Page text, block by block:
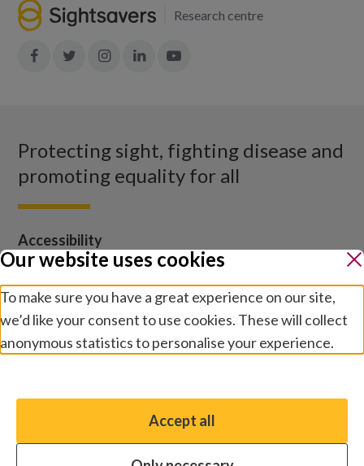
Research centre
Join
Join
Join
Join
Protecting sight, fighting disease and
promoting equality for all
Accessibility
Sightsavers homepage
Our policies
Media centre
Contact us
Our website uses cookies
To make sure you have a great experience on our site,
we’d like your consent to use cookies. These will collect
anonymous statistics to personalise your experience.
You have the option to enable non-essential cookies,
which will help us enhance your experience and improve
Accept all